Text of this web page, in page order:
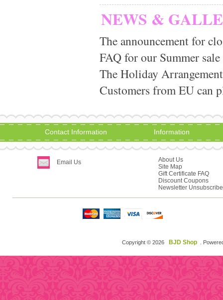
NEWS &
The announcement for
FAQ for our Summer
The Holiday
Customers from EU can
Contact Information
Email Us
Information
About Us
Site Map
Gift Certificate FAQ
Discount Coupons
Newsletter Unsubscribe
Copyright © 2026 BJD Shop .